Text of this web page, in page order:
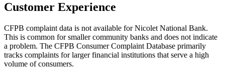
Customer Experience
CFPB complaint data is not available for Nicolet National Bank.
This is common for smaller community banks and does not indicate
a problem. The CFPB Consumer Complaint Database primarily
tracks complaints for larger financial institutions that serve a high
volume of consumers.